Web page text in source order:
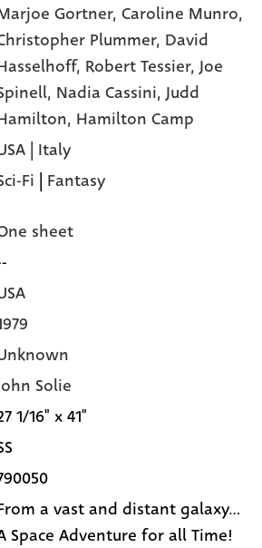
Gortner,Caroline Munro,
Plummer, David
Robert Tessier,Joe
Nadia Cassini,Judd
Hamilton Camp
| Italy
Fi | Fantasy
sheet
Solie
1/16" x 41"
a vast and distant galaxy...
Space Adventure for all Time!